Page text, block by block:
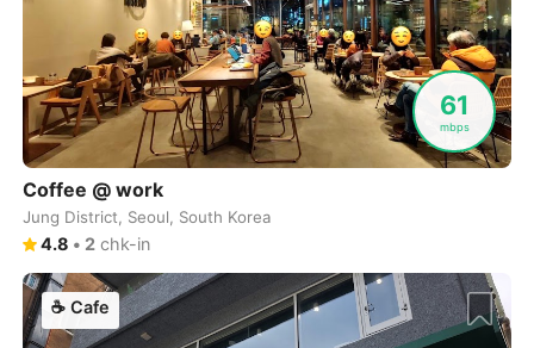
61
mbps
Coffee @ work
Jung District, Seoul, South Korea
4.8 • 2chk-in
☕ Cafe
-Chiang Mai
USA-Chicago
New Zealand Christchurch
Romania Cluj-Napoca
Germany -Cologne
Sri Lanka-Colombo
Denmark-Copenhagen